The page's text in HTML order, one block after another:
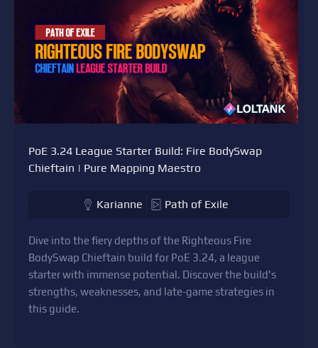
PoE 3.24 League Starter Build: Fire BodySwap
Chieftain | Pure Mapping Maestro
Karianne Path of Exile
Dive into the fiery depths of the Righteous Fire
BodySwap Chieftain build for PoE 3.24, a league
starter with immense potential. Discover the build's
strengths, weaknesses, and late-game strategies in
this guide.